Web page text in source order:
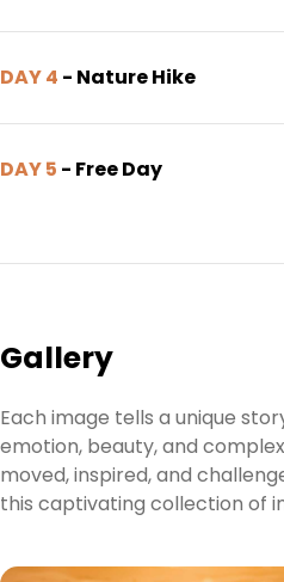
DAY 4 - Nature Hike
DAY 5 - Free Day
Gallery
Each image tells a unique
emotion, beauty, and
moved, inspired, and
this captivating collection of